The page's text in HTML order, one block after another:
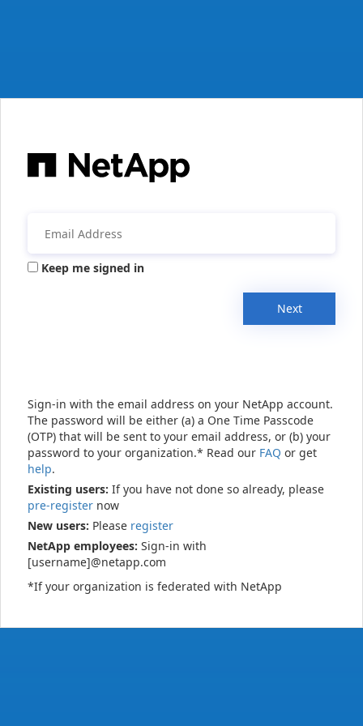
Keep me signed in
Next
Sign-in with the email address on your NetApp account.
The password will be either (a) a One Time Passcode
(OTP) that will be sent to your email address, or (b) your
password to your organization.* Read our FAQ or get
help.
Existing users: If you have not done so already, please
pre-register now
New users: Please register
NetApp employees: Sign-in with
[username]@netapp.com
*If your organization is federated with NetApp